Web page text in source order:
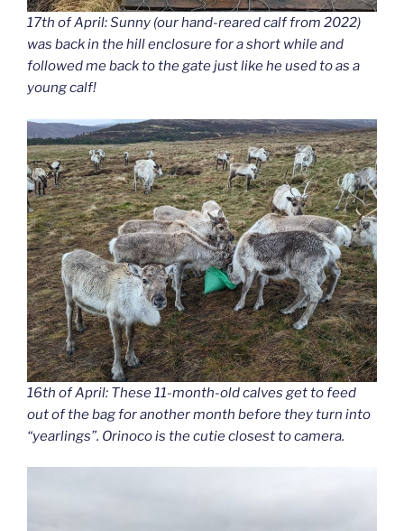
17th of April: Sunny (our hand-reared calf from 2022)
was back in the hill enclosure for a short while and
followed me back to the gate just like he used to as a
young calf!
16th of April: These 11-month-old calves get to feed
out of the bag for another month before they turn into
“yearlings”. Orinoco is the cutie closest to camera.